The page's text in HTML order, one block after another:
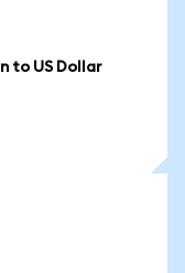
to US Dollar